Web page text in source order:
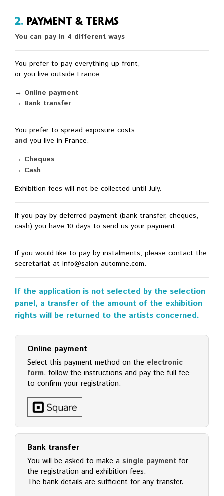
2. Payment & Terms
You can pay in 4 different ways
You prefer to pay everything up front,
or you live outside France.
→ Online payment
→ Bank transfer
You prefer to spread exposure costs,
and you live in France.
→ Cheques
→ Cash
Exhibition fees will not be collected until July.
If you pay by deferred payment (bank transfer, cheques,
cash) you have 10 days to send us your payment.
If you would like to pay by instalments, please contact the
secretariat at info@salon-automne.com.
If the application is not selected by the selection
panel, a transfer of the amount of the exhibition
rights will be returned to the artists concerned.
Online payment
Select this payment method on the electronic
form, follow the instructions and pay the full fee
to confirm your registration.
Bank transfer
You will be asked to make a single payment for
the registration and exhibition fees.
The bank details are sufficient for any transfer.